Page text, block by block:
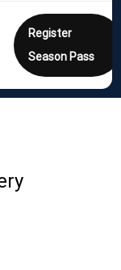
Register
Season Pass